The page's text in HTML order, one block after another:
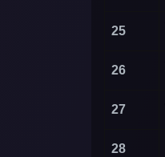
25
26
27
28